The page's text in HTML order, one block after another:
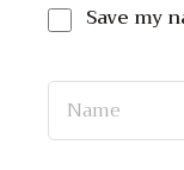
Save my